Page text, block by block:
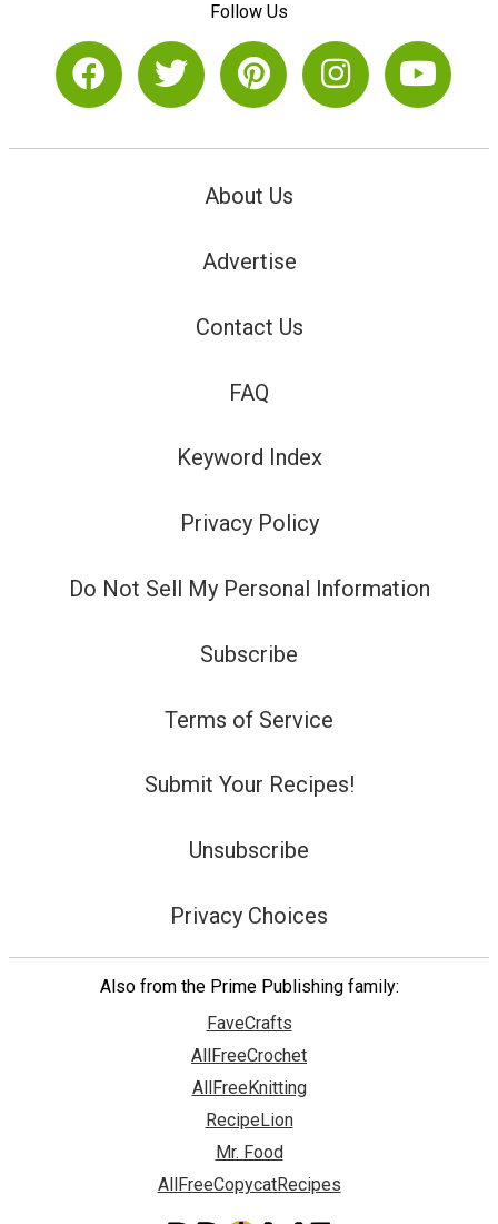
Follow Us
About Us
Advertise
Contact Us
FAQ
Keyword Index
Privacy Policy
Do Not Sell My Personal Information
Subscribe
Terms of Service
Submit Your Recipes!
Unsubscribe
Privacy Choices
Also from the Prime Publishing family:
FaveCrafts
AllFreeCrochet
AllFreeKnitting
RecipeLion
Mr. Food
AllFreeCopycatRecipes